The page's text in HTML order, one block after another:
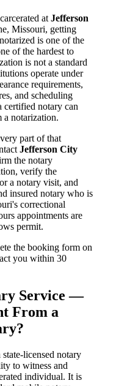
at Jefferson
Missouri, getting
is one of the
of the hardest to
is not a standard
operate under
requirements,
and scheduling
certified notary can
a notarization.
part of that
Jefferson City
the notary
verify the
a notary visit, and
insured notary who is
correctional
appointments are
permit.
the booking form on
you within 30
Service —
From a
licensed notary
to witness and
individual. It is